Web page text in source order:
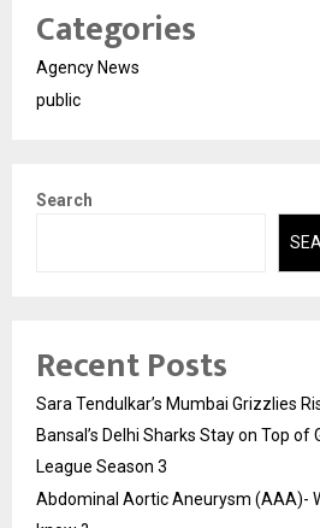
Categories
Agency News
public
Search
Recent Posts
Sara Tendulkar’s Mumbai Grizzlies
Bansal’s Delhi Sharks Stay on Top
League Season 3
Abdominal Aortic Aneurysm (AAA)-